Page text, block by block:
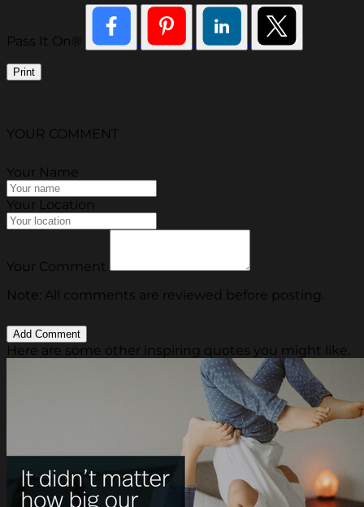
Pass It On®
Print
YOUR COMMENT
Your Name
Your Location
Your Comment
Note: All comments are reviewed before posting.
Here are some other inspiring quotes you might like.